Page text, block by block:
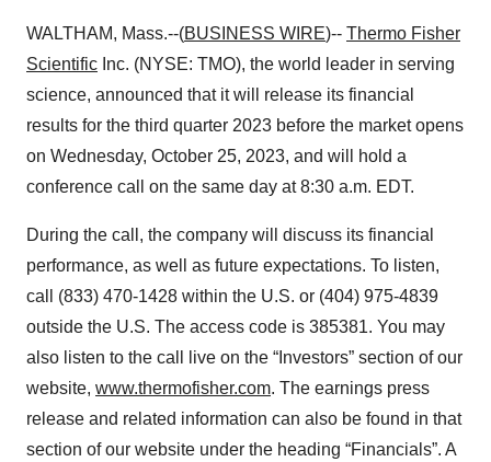
WALTHAM, Mass.--(BUSINESS WIRE)-- Thermo Fisher
Scientific Inc. (NYSE: TMO), the world leader in serving
science, announced that it will release its financial
results for the third quarter 2023 before the market opens
on Wednesday, October 25, 2023, and will hold a
conference call on the same day at 8:30 a.m. EDT.
During the call, the company will discuss its financial
performance, as well as future expectations. To listen,
call (833) 470-1428 within the U.S. or (404) 975-4839
outside the U.S. The access code is 385381. You may
also listen to the call live on the “Investors” section of our
website, www.thermofisher.com. The earnings press
release and related information can also be found in that
section of our website under the heading “Financials”. A